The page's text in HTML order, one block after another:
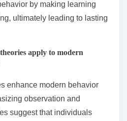
by making learning
ultimately leading to lasting
apply to modern
enhance modern behavior
observation and
suggest that individuals